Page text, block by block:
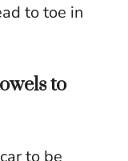
to toe in
to
to be